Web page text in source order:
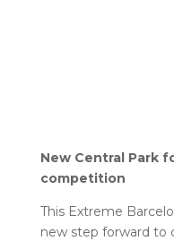
New Central Park
competition
This Extreme
new step forward to